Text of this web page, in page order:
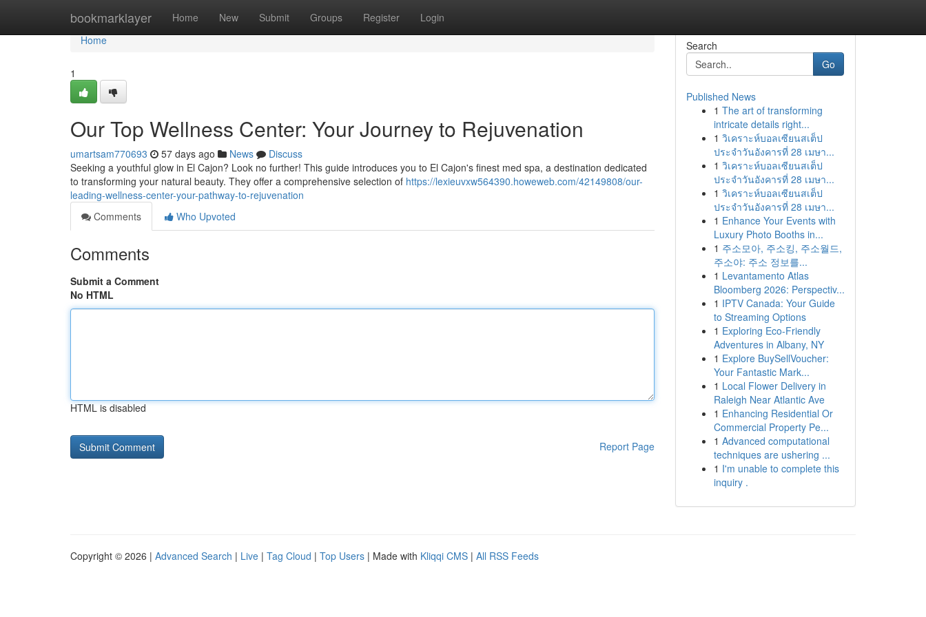
bookmarklayer Home New Submit Groups Register Login
Home
Home
1
Our Top Wellness Center: Your Journey to Rejuvenation
umartsam770693 57 days ago News
Discuss
Seeking a youthful glow in El Cajon? Look no further! This guide introduces you to El Cajon's finest med spa, a destination dedicated
to transforming your natural beauty. They offer a comprehensive selection of https://lexieuvxw564390.howeweb.com/42149808/our-
leading-wellness-center-your-pathway-to-rejuvenation
Comments
Who Upvoted
Comments
Submit a Comment
No HTML
HTML is disabled
Report Page
Search
Go
Published News
1 The art of transforming
intricate details right...
1 วิเคราะห์บอลเซียนสเต็ป
ประจำวันอังคารที่ 28 เมษา...
1 วิเคราะห์บอลเซียนสเต็ป
ประจำวันอังคารที่ 28 เมษา...
1 วิเคราะห์บอลเซียนสเต็ป
ประจำวันอังคารที่ 28 เมษา...
1 Enhance Your Events with
Luxury Photo Booths in...
1 주소모아, 주소킹, 주소월드,
주소야: 주소 정보를...
1 Levantamento Atlas
Bloomberg 2026: Perspectiv...
1 IPTV Canada: Your Guide
to Streaming Options
1 Exploring Eco-Friendly
Adventures in Albany, NY
1 Explore BuySellVoucher:
Your Fantastic Mark...
1 Local Flower Delivery in
Raleigh Near Atlantic Ave
1 Enhancing Residential Or
Commercial Property Pe...
1 Advanced computational
techniques are ushering ...
1 I'm unable to complete this
inquiry .
Copyright © 2026 | Advanced Search | Live | Tag Cloud | Top Users | Made with Kliqqi CMS | All RSS Feeds